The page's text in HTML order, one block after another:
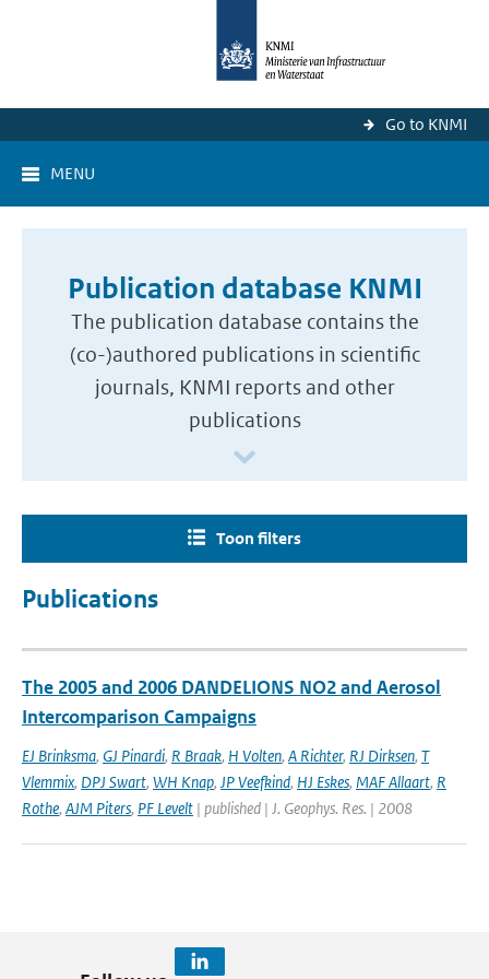
Go to KNMI
MENU
Publication database KNMI
The publication database contains the
(co-)authored publications in scientific
journals, KNMI reports and other
publications
Toon filters
Publications
The 2005 and 2006 DANDELIONS NO2 and Aerosol
Intercomparison Campaigns
EJ Brinksma, GJ Pinardi, R Braak, H Volten, A Richter, RJ Dirksen, T
Vlemmix, DPJ Swart, WH Knap, JP Veefkind, HJ Eskes, MAF Allaart, R
Rothe, AJM Piters, PF Levelt | published | J. Geophys. Res. | 2008